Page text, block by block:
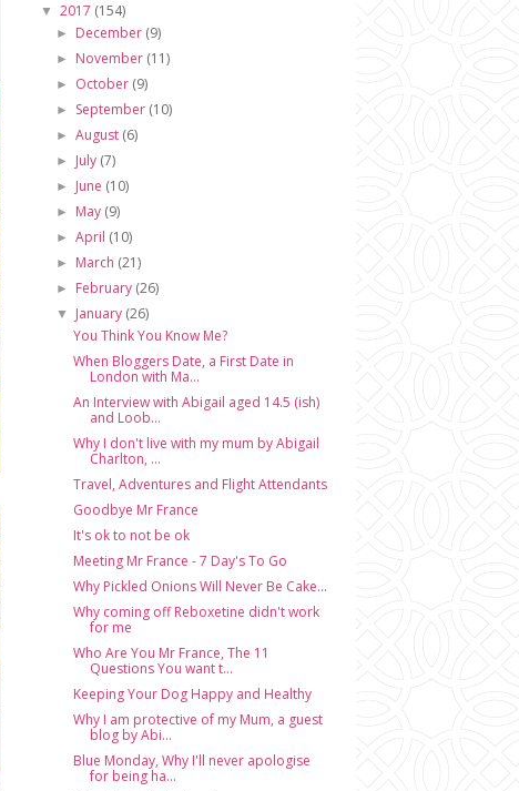
▼ 2017 (154)
► December (9)
► November (11)
► October (9)
► September (10)
►August (6)
► July (7)
► June (10)
► May (9)
►April (10)
► March (21)
► February (26)
▼ January (26)
You Think You Know Me?
When Bloggers Date, a First Date in
London with Ma...
An Interview with Abigail aged 14.5 (ish)
and Loob...
Why I don't live with my mum by Abigail
Charlton, ...
Travel, Adventures and Flight Attendants
Goodbye Mr France
It's ok to not be ok
Meeting Mr France - 7 Day's To Go
Why Pickled Onions Will Never Be Cake...
Why coming off Reboxetine didn't work
for me
Who Are You Mr France, The 11
Questions You want t...
Keeping Your Dog Happy and Healthy
Why I am protective of my Mum, a guest
blog by Abi...
Blue Monday, Why I'll never apologise
for being ha...